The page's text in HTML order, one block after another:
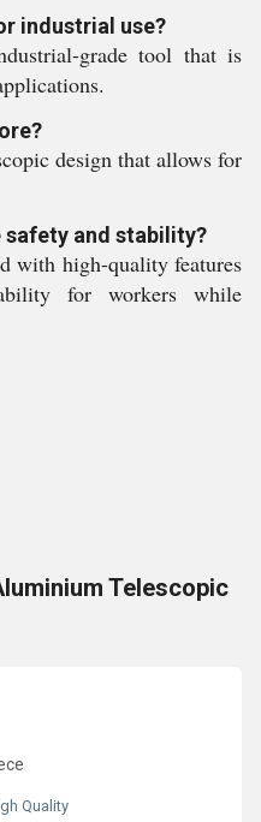
industrial use?
grade tool that is
design that allows for
safety and stability?
with high-quality features
for workers while
Telescopic
Quality